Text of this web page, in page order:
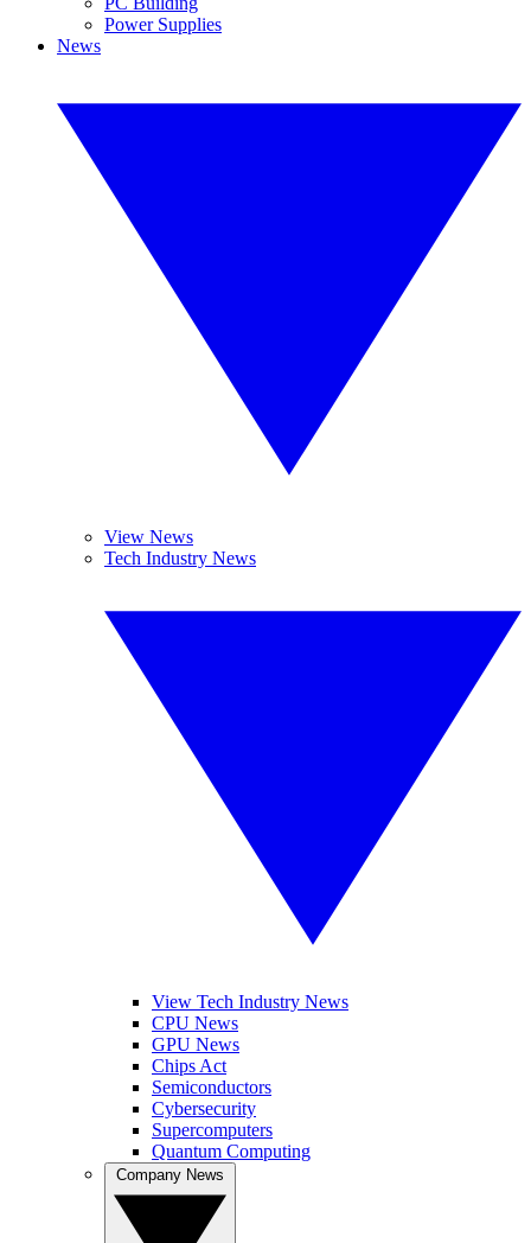
Power Supplies
News
View News
Tech Industry News
View Tech Industry News
CPU News
GPU News
Chips Act
Semiconductors
Cybersecurity
Supercomputers
Quantum Computing